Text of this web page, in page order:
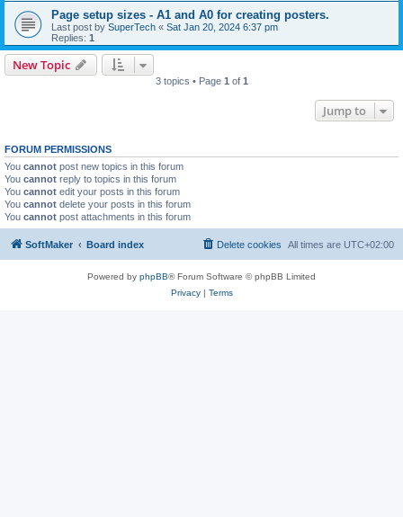
Page setup sizes - A1 and A0 for creating posters.
Last post by SuperTech « Sat Jan 20, 2024 6:37 pm
Replies: 1
New Topic
3 topics • Page 1 of 1
Jump to
FORUM PERMISSIONS
You cannot post new topics in this forum
You cannot reply to topics in this forum
You cannot edit your posts in this forum
You cannot delete your posts in this forum
You cannot post attachments in this forum
SoftMaker Board index All times are UTC+02:00
Delete cookies
Powered by phpBB® Forum Software © phpBB Limited
Privacy| Terms